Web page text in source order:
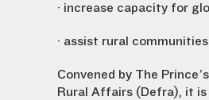
· increase capacity for
· assist rural
Convened by The
Rural Affairs (Defra), it